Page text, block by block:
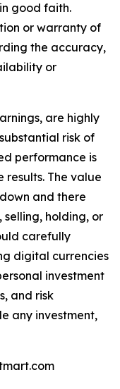
good faith.
or warranty of
the accuracy,
or
are highly
risk of
performance is
The value
and there
selling, holding, or
carefully
digital currencies
investment
and risk
any investment,